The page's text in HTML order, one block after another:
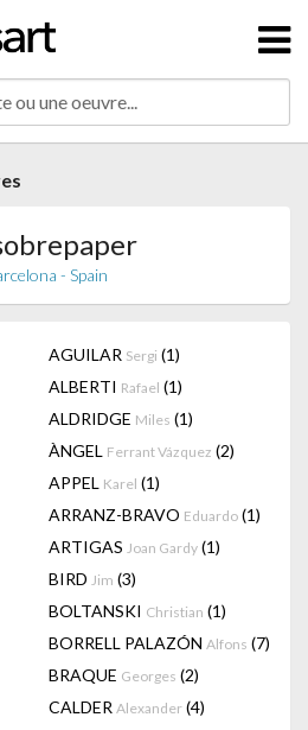
- Spain
AGUILAR Sergi (1)
ALBERTI Rafael (1)
ALDRIDGE Miles (1)
ÀNGEL Ferrant Vázquez (2)
APPEL Karel (1)
ARRANZ-BRAVO Eduardo (1)
ARTIGAS Joan Gardy (1)
BIRD Jim (3)
BOLTANSKI Christian (1)
BORRELL PALAZÓN Alfons (7)
BRAQUE Georges (2)
CALDER Alexander (4)